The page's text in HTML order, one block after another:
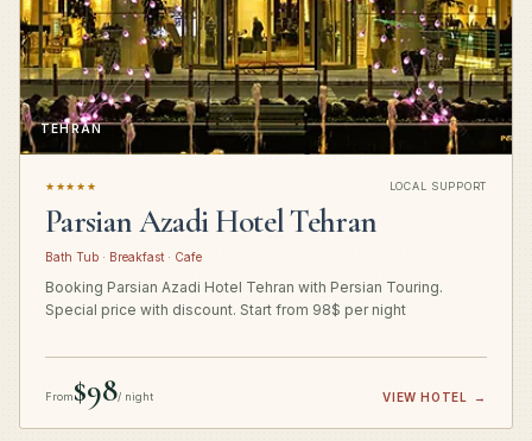
TEHRAN
★★★★★ LOCAL SUPPORT
Parsian Azadi Hotel Tehran
Bath Tub · Breakfast · Cafe
Booking Parsian Azadi Hotel Tehran with Persian Touring.
Special price with discount. Start from 98$ per night
From$98/ night VIEW HOTEL →